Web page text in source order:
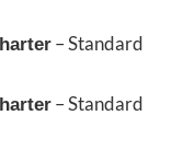
– Standard
– Standard